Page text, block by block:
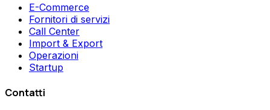
E-Commerce
Fornitori di servizi
Call Center
Import & Export
Operazioni
Startup
Contatti